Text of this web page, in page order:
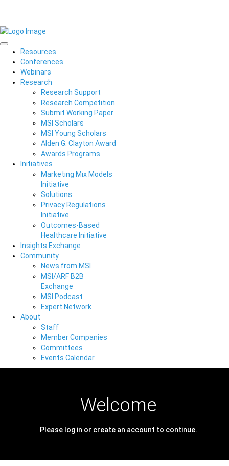
Resources
Conferences
Webinars
Research
Research Support
Research Competition
Submit Working Paper
MSI Scholars
MSI Young Scholars
Alden G. Clayton Award
Awards Programs
Initiatives
Marketing Mix Models
Initiative
Solutions
Privacy Regulations
Initiative
Outcomes-Based
Healthcare Initiative
Insights Exchange
Community
News from MSI
MSI/ARF B2B
Exchange
MSI Podcast
Expert Network
About
Staff
Member Companies
Committees
Events Calendar
Welcome
Please log in or create an account to continue.